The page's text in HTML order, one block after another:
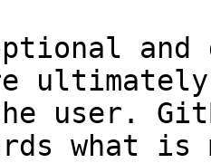
and
user.
what